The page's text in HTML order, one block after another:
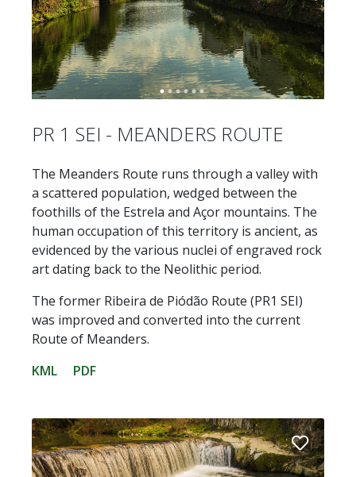
PR 1 SEI - MEANDERS ROUTE
The Meanders Route runs through a valley with
a scattered population, wedged between the
foothills of the Estrela and Açor mountains. The
human occupation of this territory is ancient, as
evidenced by the various nuclei of engraved rock
art dating back to the Neolithic period.
The former Ribeira de Piódão Route (PR1 SEI)
was improved and converted into the current
Route of Meanders.
KML
PDF